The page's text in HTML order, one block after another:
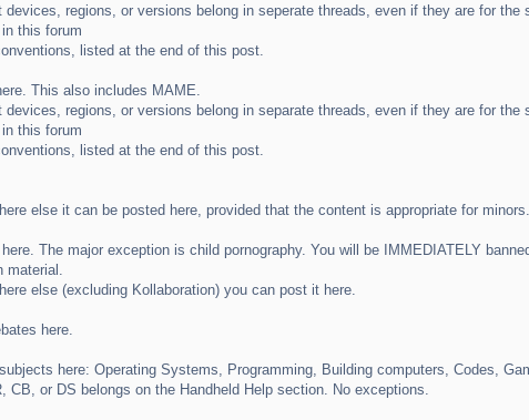
devices, regions, or versions belong in seperate threads, even if they are for the
this forum
listed at the end of this post.
This also includes MAME.
devices, regions, or versions belong in separate threads, even if they are for the
this forum
listed at the end of this post.
else it can be posted here, provided that the content is appropriate for minors.
The major exception is child pornography. You will be IMMEDIATELY
material.
else (excluding Kollaboration) you can post it here.
here.
here: Operating Systems, Programming, Building computers, Codes,
CB, or DS belongs on the Handheld Help section. No exceptions.